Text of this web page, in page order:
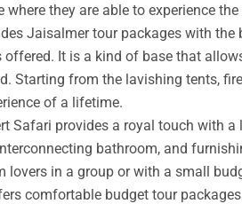
they are able to experience
Jaisalmer tour packages with
It is a kind of base that
Starting from the lavishing tents,
of a lifetime.
Safari provides a royal touch with
bathroom, and
in a group or with a small
comfortable budget tour